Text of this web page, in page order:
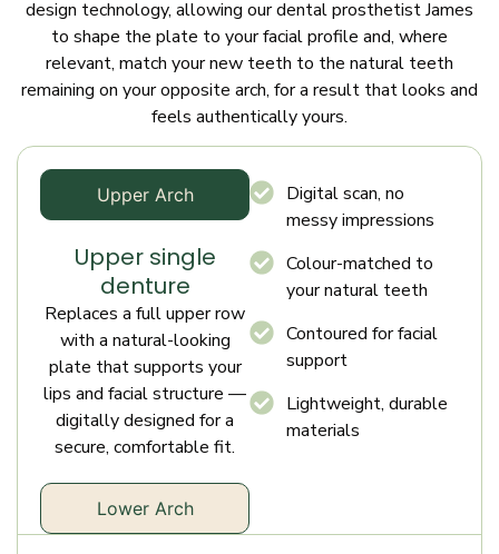
design technology, allowing our dental prosthetist James
to shape the plate to your facial profile and, where
relevant, match your new teeth to the natural teeth
remaining on your opposite arch, for a result that looks and
feels authentically yours.
Upper Arch
Lower Arch
Upper single
denture
Replaces a full upper row
with a natural-looking
plate that supports your
lips and facial structure —
digitally designed for a
secure, comfortable fit.
Digital scan, no
messy impressions
Colour-matched to
your natural teeth
Contoured for facial
support
Lightweight, durable
materials